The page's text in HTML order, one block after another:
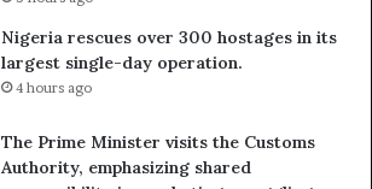
Nigeria rescues over 300 hostages in its
largest single-day operation.
4 hours ago
The Prime Minister visits the Customs
Authority, emphasizing shared